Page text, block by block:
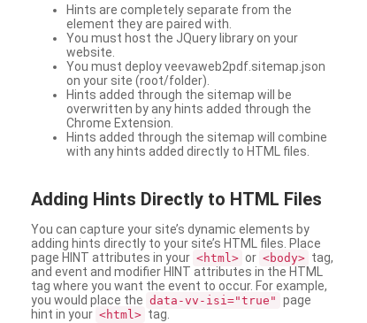
Hints are completely separate from the
element they are paired with.
You must host the JQuery library on your
website.
You must deploy veevaweb2pdf.sitemap.json
on your site (root/folder).
Hints added through the sitemap will be
overwritten by any hints added through the
Chrome Extension.
Hints added through the sitemap will combine
with any hints added directly to HTML files.
Adding Hints Directly to HTML Files
You can capture your site’s dynamic elements by
adding hints directly to your site’s HTML files. Place
page HINT attributes in your <html> or <body> tag,
and event and modifier HINT attributes in the HTML
tag where you want the event to occur. For example,
you would place the data-vv-isi="true" page
hint in your <html> tag.